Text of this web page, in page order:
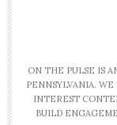
ON THE PULSE IS
PENNSYLVANIA.
INTEREST
BUILD